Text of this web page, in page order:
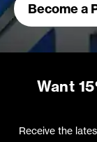
Become a
Want
Receive the